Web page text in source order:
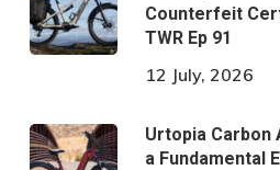
Counterfeit
TWR Ep 91
12 July, 2026
Urtopia Carbon
a Fundamental